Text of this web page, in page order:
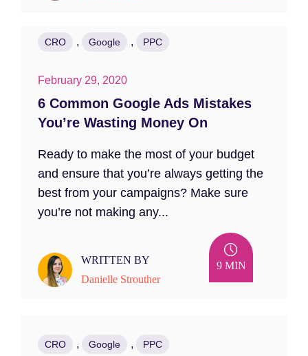
CRO , Google , PPC
February 29, 2020
6 Common Google Ads Mistakes
You’re Wasting Money On
Ready to make the most of your budget
and ensure that you’re always getting the
best from your campaigns? Make sure
you’re not making any...
WRITTEN BY
Danielle Strouther
9 MIN
CRO , Google , PPC